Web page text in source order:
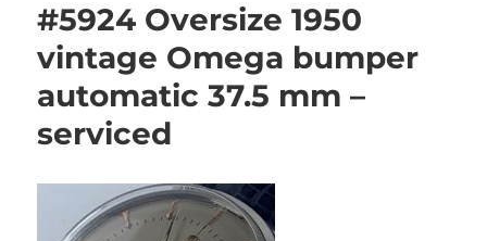
#5924 Oversize 1950
vintage Omega bumper
automatic 37.5 mm –
serviced